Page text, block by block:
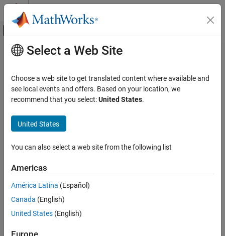
Skip to content
Off-Canvas Navigation Menu Toggle
Documentation Home
Main Content
How useful was this information?
Select a Web Site
Choose a web site to get translated content where available and
see local events and offers. Based on your location, we
recommend that you select:United States.
United States
You can also select a web site from the following list
Americas
América Latina (Español)
Canada (English)
United States (English)